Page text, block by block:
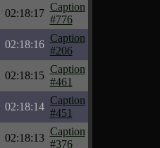
02:18:17
Caption
#776
02:18:16
Caption
#206
02:18:15
Caption
#461
02:18:14
Caption
#451
02:18:13
Caption
#376